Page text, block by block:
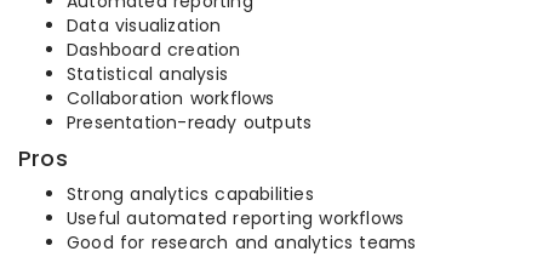
Data visualization
Dashboard creation
Statistical analysis
Collaboration workflows
Presentation-ready outputs
Pros
Strong analytics capabilities
Useful automated reporting workflows
Good for research and analytics teams